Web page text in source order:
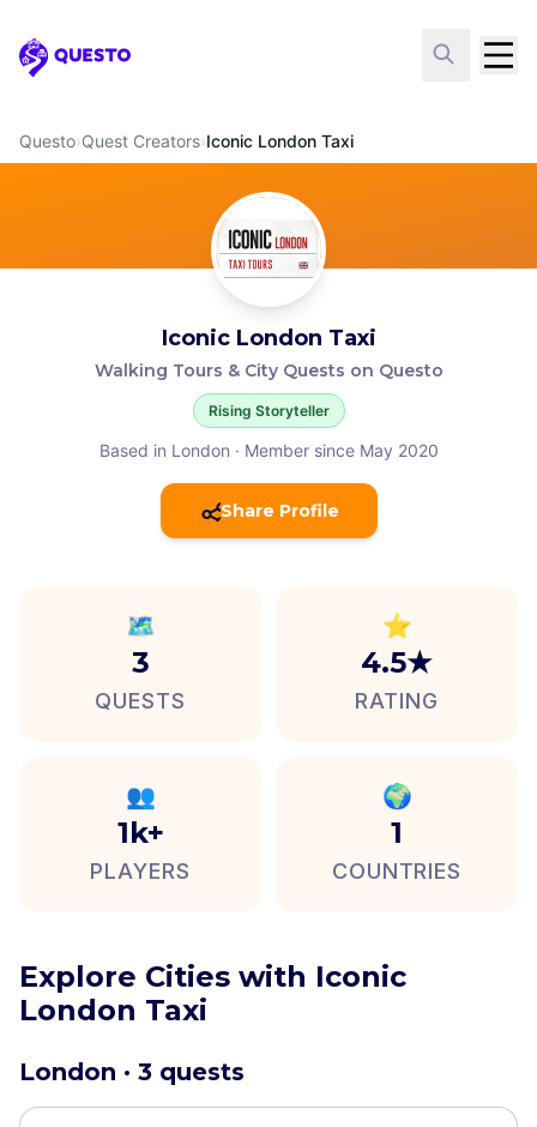
Questo
Questo›Quest Creators›Iconic London Taxi
Iconic London Taxi
Walking Tours & City Quests on Questo
Rising Storyteller
Based in London · Member since May 2020
Share Profile
🗺️
3
QUESTS
⭐
4.5★
RATING
👥
1k+
PLAYERS
🌍
1
COUNTRIES
Explore Cities with Iconic
London Taxi
London · 3 quests